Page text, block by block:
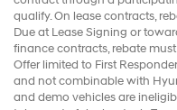
qualify. On lease contracts,
Due at Lease Signing or
finance contracts, rebate
Offer limited to First
and not combinable with
and demo vehicles are